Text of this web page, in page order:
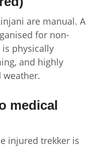
are manual. A
for non-
physically
and highly
weather.
medical
injured trekker is